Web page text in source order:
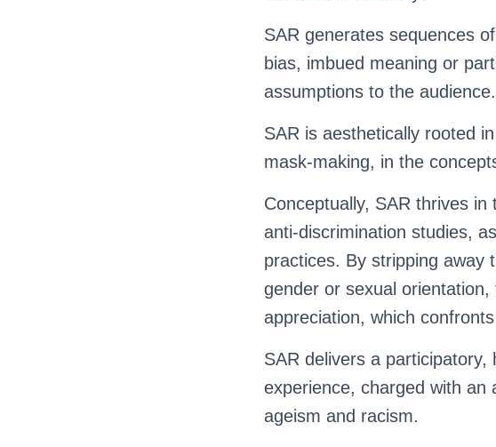
SAR generates sequences
bias, imbued meaning or
assumptions to the audience.
SAR is aesthetically rooted
mask-making, in the
Conceptually, SAR thrives
anti-discrimination studies,
practices. By stripping away
gender or sexual
appreciation, which
SAR delivers a participatory,
experience, charged with an
ageism and racism.